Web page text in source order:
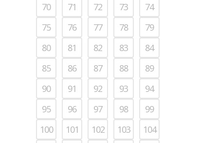
70
71 72 73
74
75
76 77 78
79
80
81 82 83
84
85
86 87 88
89
90
91 92 93
94
95
96 97 98
99
100
101 102 103
104